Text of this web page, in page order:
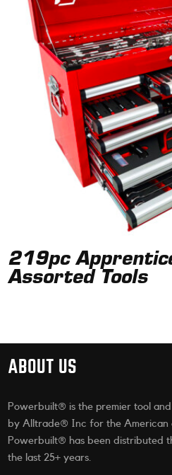
219pc
Assorted Tools
ABOUT US
Powerbuilt® is the premier tool
by Alltrade® Inc for the American
Powerbuilt® has been distributed
the last 25+ years.